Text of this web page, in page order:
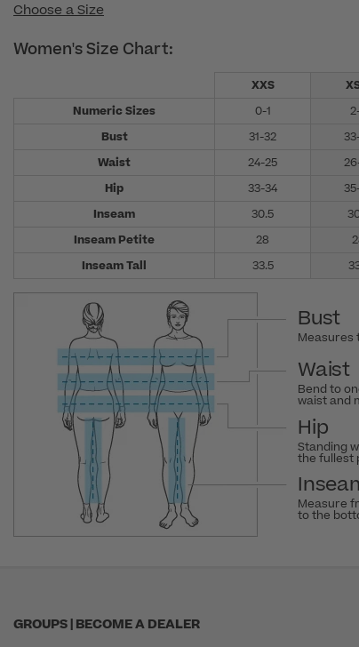
Choose a Size
Women's Size Chart:
XXS
Numeric Sizes
0-1
Bust
31-32
Waist
24-25
Hip
33-34
Inseam
30.5
Inseam Petite
28
Inseam Tall
33.5
Bust
Measures
Waist
Bend to
waist and
Hip
Standing
the fullest
Measure
to the
GROUPS | BECOME A DEALER